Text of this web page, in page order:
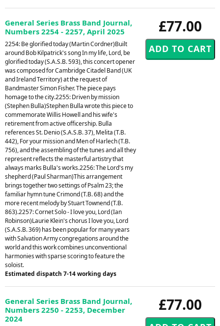
£77.00
General Series Brass Band Journal,
Numbers 2254 - 2257, April 2025
2254: Be glorified today (Martin Cordner)Built
around Bob Kilpatrick's song In my life, Lord, be
glorified today (S.A.S.B. 593), this concert opener
was composed for Cambridge Citadel Band (UK
and Ireland Territory) at the request of
Bandmaster Simon Fisher. The piece pays
homage to the city.2255: Driven by mission
(Stephen Bulla)Stephen Bulla wrote this piece to
commemorate Willis Howell and his wife's
retirement from active officership. Bulla
references St. Denio (S.A.S.B. 37), Melita (T.B.
442), For your mission and Men of Harlech (T.B.
756), and the assembling of the tunes and all they
represent reflects the masterful artistry that
always marks Bulla's works.2256: The Lord's my
shepherd (Paul Sharman)This arrangement
brings together two settings of Psalm 23; the
familiar hymn tune Crimond (T.B. 68) and the
more recent melody by Stuart Townend (T.B.
863).2257: Cornet Solo - I love you, Lord (Ian
Robinson)Laurie Klein's chorus I love you, Lord
(S.A.S.B. 369) has been popular for many years
with Salvation Army congregations around the
world and this work combines unconventional
harmonies with sparse scoring to feature the
soloist.
Estimated dispatch 7-14 working days
£77.00
General Series Brass Band Journal,
Numbers 2250 - 2253, December
2024